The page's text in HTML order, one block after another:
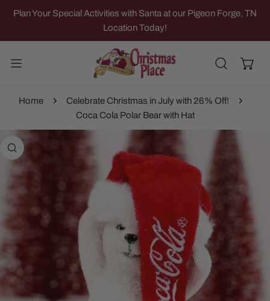
TO CONTENT
Plan Your Special Activities with Santa at our Pigeon Forge, TN
Location Today!
Home
Celebrate Christmas in July with 26% Off!
Coca Cola Polar Bear with Hat
INFORMATION